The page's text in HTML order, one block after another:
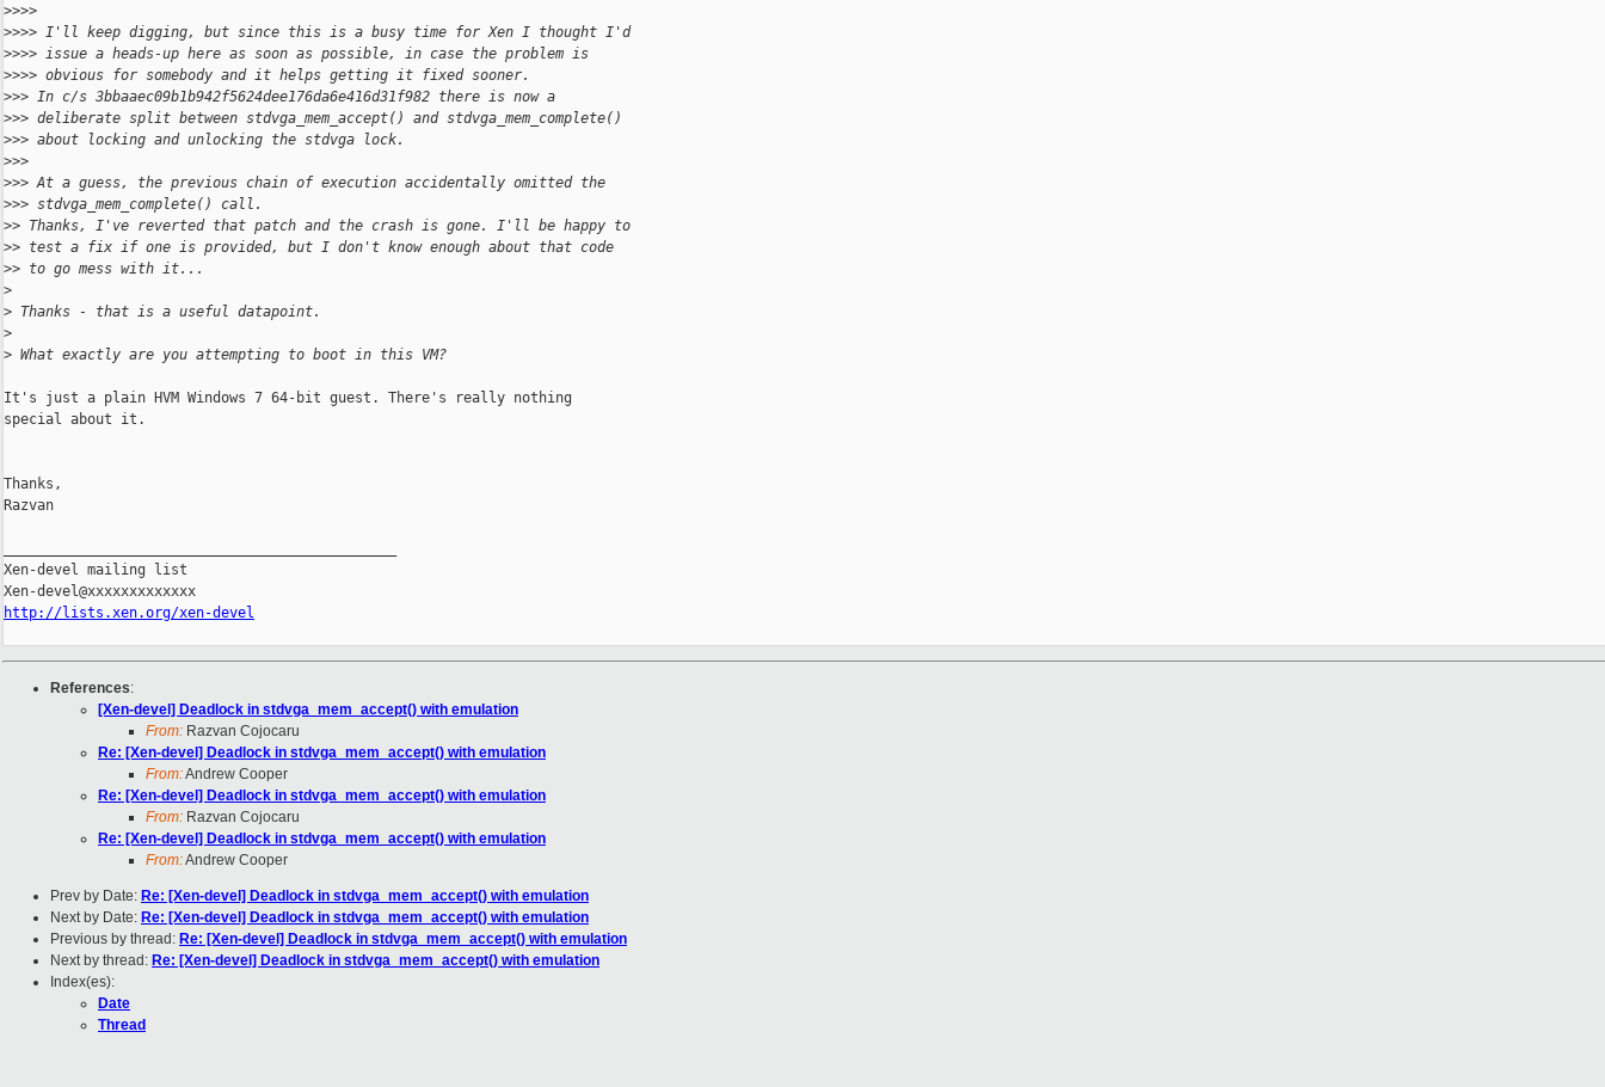
>>>>
>>>> I'll keep digging, but since this is a busy time for Xen I thought I'd
>>>> issue a heads-up here as soon as possible, in case the problem is
>>>> obvious for somebody and it helps getting it fixed sooner.
>>> In c/s 3bbaaec09b1b942f5624dee176da6e416d31f982 there is now a
>>> deliberate split between stdvga_mem_accept() and stdvga_mem_complete()
>>> about locking and unlocking the stdvga lock.
>>>
>>> At a guess, the previous chain of execution accidentally omitted the
>>> stdvga_mem_complete() call.
>> Thanks, I've reverted that patch and the crash is gone. I'll be happy to
>> test a fix if one is provided, but I don't know enough about that code
>> to go mess with it...
>
> Thanks - that is a useful datapoint.
>
> What exactly are you attempting to boot in this VM?
It's just a plain HVM Windows 7 64-bit guest. There's really nothing
special about it.
Thanks,
Razvan
Xen-devel mailing list
http://lists.xen.org/xen-devel
References:
[Xen-devel] Deadlock in stdvga_mem_accept() with emulation
From: Razvan Cojocaru
Re: [Xen-devel] Deadlock in stdvga_mem_accept() with emulation
From:Andrew Cooper
Re: [Xen-devel] Deadlock in stdvga_mem_accept() with emulation
From: Razvan Cojocaru
Re: [Xen-devel] Deadlock in stdvga_mem_accept() with emulation
From:Andrew Cooper
Prev by Date: Re: [Xen-devel] Deadlock in stdvga_mem_accept() with emulation
Next by Date: Re: [Xen-devel] Deadlock in stdvga_mem_accept() with emulation
Previous by thread: Re: [Xen-devel] Deadlock in stdvga_mem_accept() with emulation
Next by thread: Re: [Xen-devel] Deadlock in stdvga_mem_accept() with emulation
Index(es):
Date
Thread